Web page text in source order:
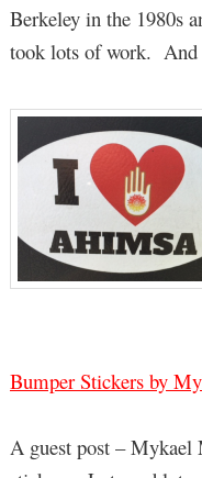
Berkeley in the 1980s
took lots of work.
Bumper Stickers by
A guest post – Mykael